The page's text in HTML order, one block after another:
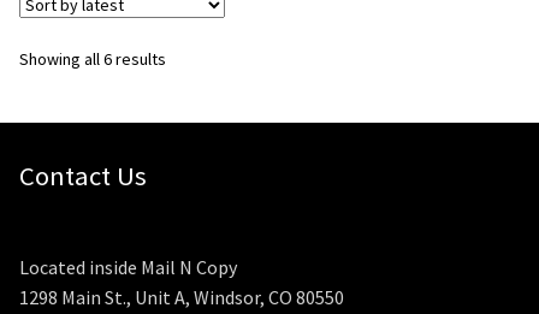
Showing all 6 results
Contact Us
Located inside Mail N Copy
1298 Main St., Unit A, Windsor, CO 80550